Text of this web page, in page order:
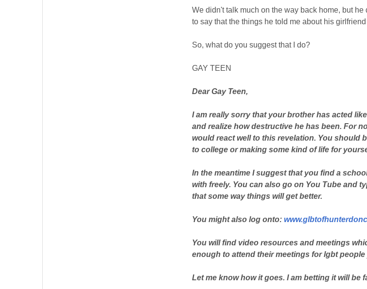
We didn't talk much on the way back home, but
to say that the things he told me about his
So, what do you suggest that I do?
GAY TEEN
Dear Gay Teen,
I am really sorry that your brother has acted
and realize how destructive he has been. For
would react well to this revelation. You should
to college or making some kind of life for
In the meantime I suggest that you find a
with freely. You can also go on You Tube and
that some way things will get better.
You might also log onto:
You will find video resources and meetings
enough to attend their meetings for lgbt people
Let me know how it goes. I am betting it will be